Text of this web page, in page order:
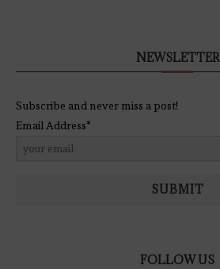
NEWSLETTER
Subscribe and never miss a post!
Email Address*
SUBMIT
FOLLOW US